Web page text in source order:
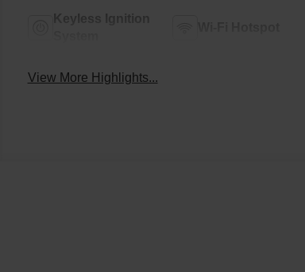
Keyless Ignition
View More Highlights...